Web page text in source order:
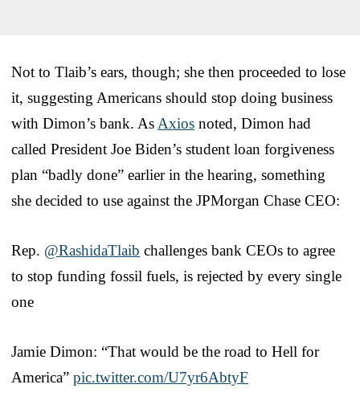
Not to Tlaib’s ears, though; she then proceeded to lose
it, suggesting Americans should stop doing business
with Dimon’s bank. As Axios noted, Dimon had
called President Joe Biden’s student loan forgiveness
plan “badly done” earlier in the hearing, something
she decided to use against the JPMorgan Chase CEO:
Rep. @RashidaTlaib challenges bank CEOs to agree
to stop funding fossil fuels, is rejected by every single
one
Jamie Dimon: “That would be the road to Hell for
America” pic.twitter.com/U7yr6AbtyF